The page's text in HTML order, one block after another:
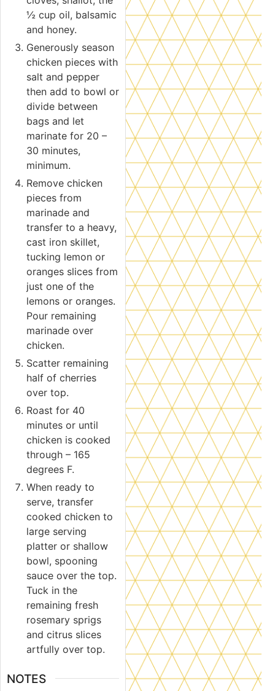
½ cup oil, balsamic
and honey.
Generously season
chicken pieces with
salt and pepper
then add to bowl or
divide between
bags and let
marinate for 20 –
30 minutes,
minimum.
Remove chicken
pieces from
marinade and
transfer to a heavy,
cast iron skillet,
tucking lemon or
oranges slices from
just one of the
lemons or oranges.
Pour remaining
marinade over
chicken.
Scatter remaining
half of cherries
over top.
Roast for 40
minutes or until
chicken is cooked
through – 165
degrees F.
When ready to
serve, transfer
cooked chicken to
large serving
platter or shallow
bowl, spooning
sauce over the top.
Tuck in the
remaining fresh
rosemary sprigs
and citrus slices
artfully over top.
NOTES